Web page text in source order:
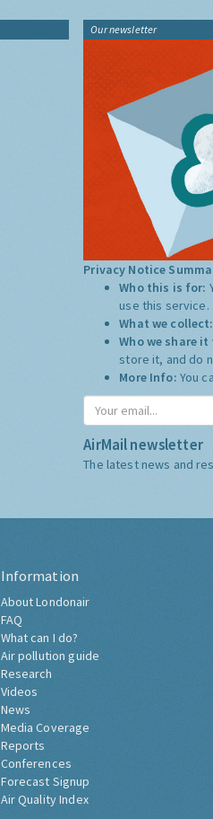
Our newsletter
Privacy Notice
Who this is for:
use this service.
What we collect:
Who we share
store it, and do
More Info: You
AirMail newsletter
The latest news and
Information
About Londonair
FAQ
What can I do?
Air pollution guide
Research
Videos
News
Media Coverage
Reports
Conferences
Forecast Signup
Air Quality Index